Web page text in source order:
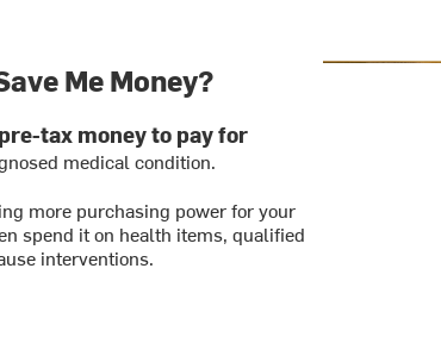
Me Money?
pre-tax money to pay for
medical condition.
more purchasing power for your
spend it on health items, qualified
interventions.